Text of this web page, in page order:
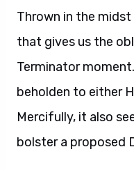
Thrown in the
that gives us the
Terminator
beholden to either
Mercifully, it also
bolster a proposed